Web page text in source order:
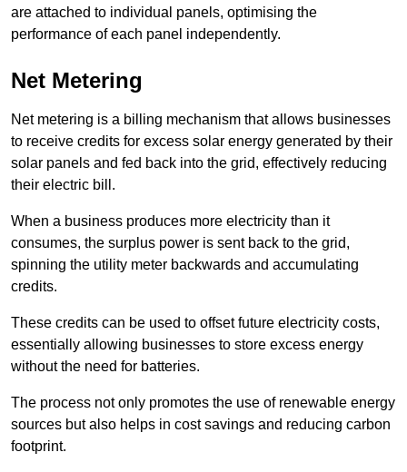
are attached to individual panels, optimising the
performance of each panel independently.
Net Metering
Net metering is a billing mechanism that allows businesses
to receive credits for excess solar energy generated by their
solar panels and fed back into the grid, effectively reducing
their electric bill.
When a business produces more electricity than it
consumes, the surplus power is sent back to the grid,
spinning the utility meter backwards and accumulating
credits.
These credits can be used to offset future electricity costs,
essentially allowing businesses to store excess energy
without the need for batteries.
The process not only promotes the use of renewable energy
sources but also helps in cost savings and reducing carbon
footprint.